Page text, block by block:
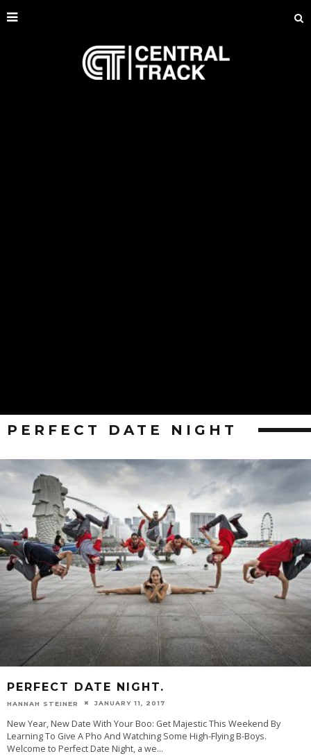
PERFECT DATE NIGHT
PERFECT DATE NIGHT.
HANNAH STEINER JANUARY 11, 2017
New Year, New Date With Your Boo: Get Majestic This Weekend By
Learning To Give A Pho And Watching Some High-Flying B-Boys.
Welcome to Perfect Date Night, a we...